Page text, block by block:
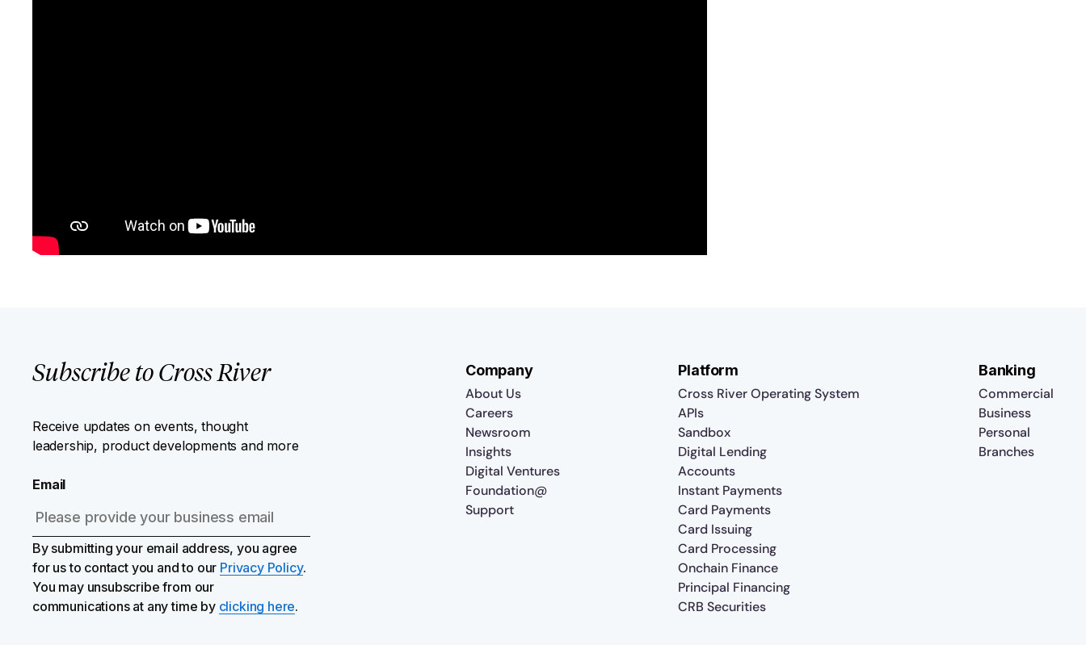
Subscribe to Cross River
Receive updates on events, thought
leadership, product developments and more
Email
By submitting your email address, you agree
for us to contact you and to our Privacy Policy.
You may unsubscribe from our
communications at any time by clicking here.
Company
About Us
Careers
Newsroom
Insights
Digital Ventures
Foundation@
Support
Platform
Cross River Operating System
APIs
Sandbox
Digital Lending
Accounts
Instant Payments
Card Payments
Card Issuing
Card Processing
Onchain Finance
Principal Financing
CRB Securities
Banking
Commercial
Business
Personal
Branches